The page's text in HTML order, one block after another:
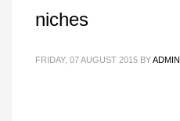
niches
FRIDAY, 07 AUGUST 2015 BYADMIN